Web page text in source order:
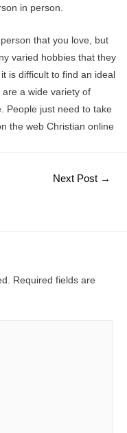
in person.
that you love, but
varied hobbies that they
is difficult to find an ideal
a wide variety of
People just need to take
the web Christian online
Next Post →
Required fields are